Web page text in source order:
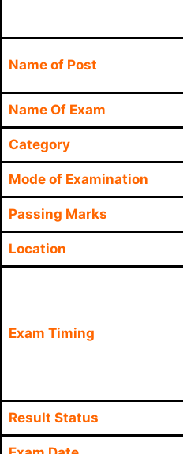
Name of Post
Name Of Exam
Category
Mode of Examination
Passing Marks
Location
Exam Timing
Result Status